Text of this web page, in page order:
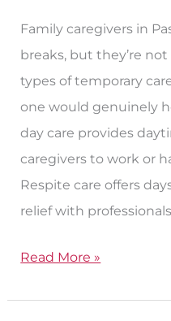
Family caregivers in
breaks, but they’re
types of temporary
one would genuinely
day care provides
caregivers to work or
Respite care offers
relief with
Robles
Read More »